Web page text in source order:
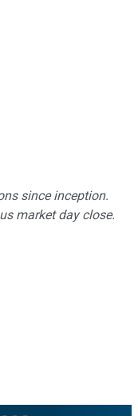
since inception.
market day close.